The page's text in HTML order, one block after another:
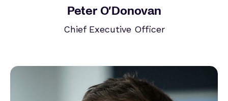
Peter O’Donovan
Chief Executive Officer